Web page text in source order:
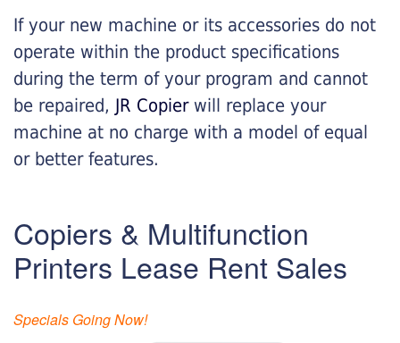
If your new machine or its accessories do not
operate within the product specifications
during the term of your program and cannot
be repaired, JR Copierwill replace your
machine at no charge with a model of equal
or better features.
Copiers & Multifunction
Printers Lease Rent Sales
Specials Going Now!